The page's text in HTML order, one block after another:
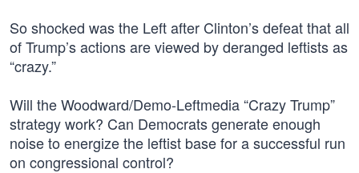
So shocked was the Left after Clinton’s defeat that all
of Trump’s actions are viewed by deranged leftists as
“crazy.”
Will the Woodward/Demo-Leftmedia “Crazy Trump”
strategy work? Can Democrats generate enough
noise to energize the leftist base for a successful run
on congressional control?